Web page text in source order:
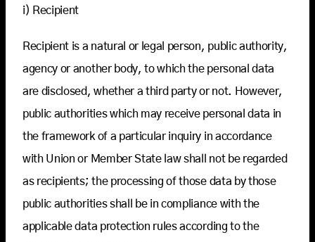
i) Recipient
Recipient is a natural or legal person, public authority,
agency or another body, to which the personal data
are disclosed, whether a third party or not. However,
public authorities which may receive personal data in
the framework of a particular inquiry in accordance
with Union or Member State law shall not be regarded
as recipients; the processing of those data by those
public authorities shall be in compliance with the
applicable data protection rules according to the